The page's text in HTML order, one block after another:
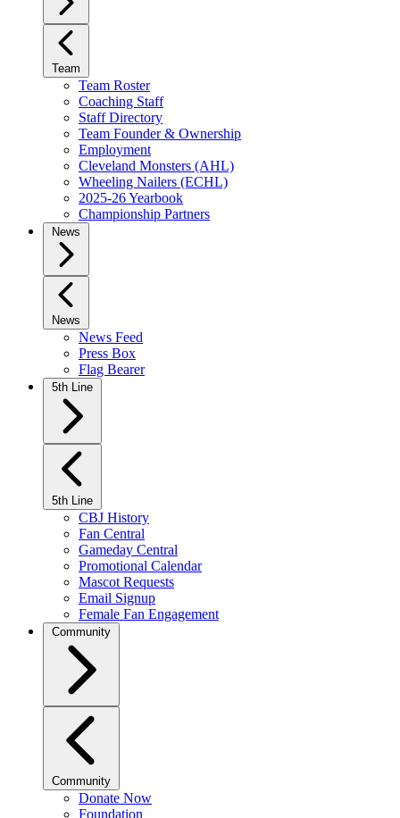
Team
Team Roster
Coaching Staff
Staff Directory
Team Founder & Ownership
Employment
Cleveland Monsters (AHL)
Wheeling Nailers (ECHL)
2025-26 Yearbook
Championship Partners
News
News
News Feed
Press Box
Flag Bearer
5th Line
5th Line
CBJ History
Fan Central
Gameday Central
Promotional Calendar
Mascot Requests
Email Signup
Female Fan Engagement
Community
Community
Donate Now
Foundation